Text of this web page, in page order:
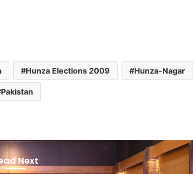
Hunza Elections 2009 Hunza-Nagar
Pakistan
Next